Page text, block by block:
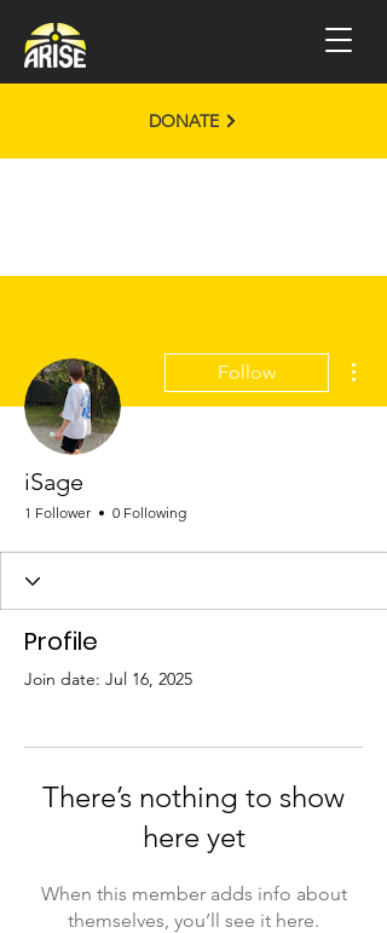
DONATE
Follow
iSage
1 Follower 0 Following
Profile
Join date: Jul 16, 2025
There’s nothing to show
here yet
When this member adds info about
themselves, you’ll see it here.